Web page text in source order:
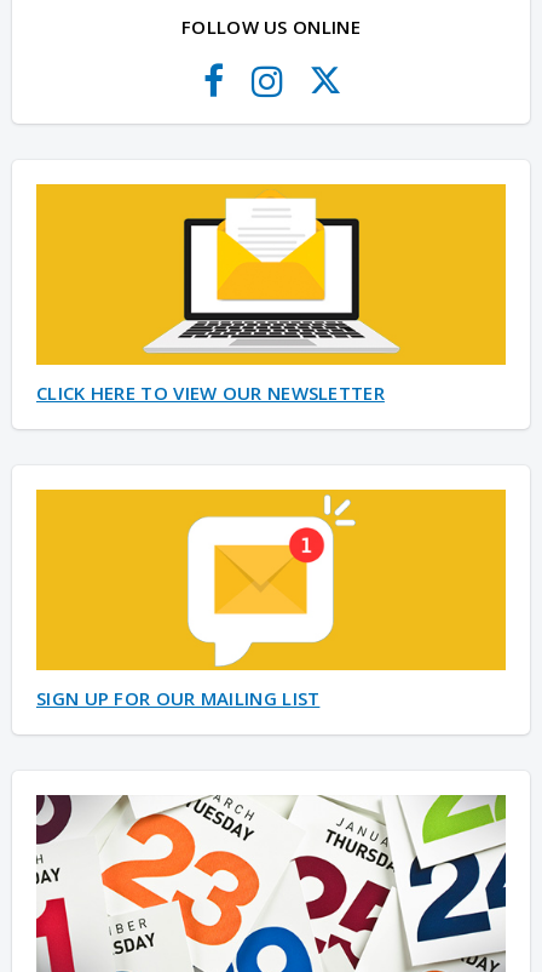
FOLLOW US ONLINE
CLICK HERE TO VIEW OUR NEWSLETTER
SIGN UP FOR OUR MAILING LIST